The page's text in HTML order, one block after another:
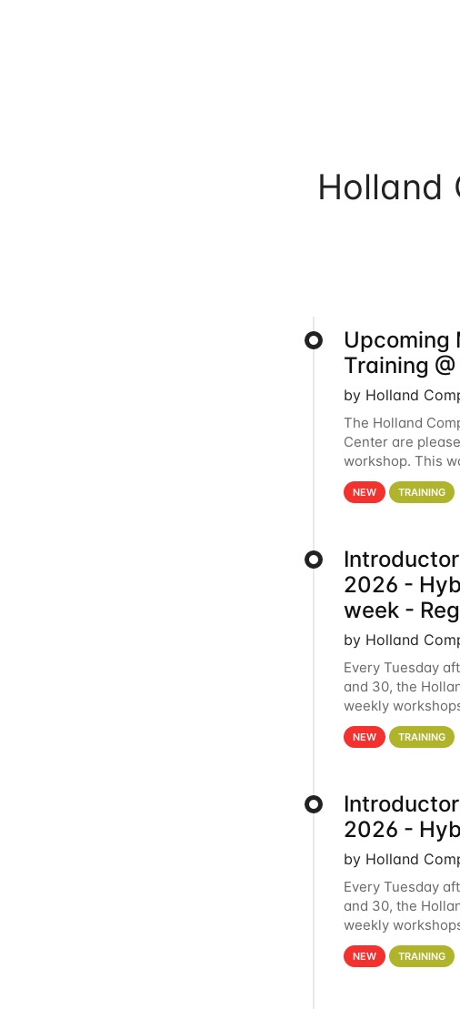
Holland
Upcoming
Training
by Holland
The Holland
Center are
workshop. This
analytics and
NEW TRAINING
2026 -
week -
by Holland
Every Tuesday
and 30, the
weekly
HCC clusters
NEW TRAINING
2026 -
by Holland
Every Tuesday
and 30, the
weekly
HCC clusters
NEW TRAINING